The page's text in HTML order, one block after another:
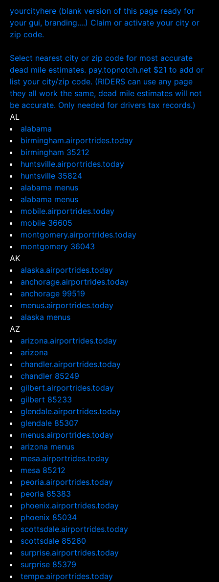
yourcityhere (blank version of this page ready for
your gui, branding....) Claim or activate your city or
zip code.
Select nearest city or zip code for most accurate
dead mile estimates. pay.topnotch.net $21 to add or
list your city/zip code. (RIDERS can use any page
they all work the same, dead mile estimates will not
be accurate. Only needed for drivers tax records.)
AL
alabama
birmingham.airportrides.today
birmingham 35212
huntsville.airportrides.today
huntsville 35824
alabama menus
alabama menus
mobile.airportrides.today
mobile 36605
montgomery.airportrides.today
montgomery 36043
AK
alaska.airportrides.today
anchorage.airportrides.today
anchorage 99519
menus.airportrides.today
alaska menus
AZ
arizona.airportrides.today
arizona
chandler.airportrides.today
chandler 85249
gilbert.airportrides.today
gilbert 85233
glendale.airportrides.today
glendale 85307
menus.airportrides.today
arizona menus
mesa.airportrides.today
mesa 85212
peoria.airportrides.today
peoria 85383
phoenix.airportrides.today
phoenix 85034
scottsdale.airportrides.today
scottsdale 85260
surprise.airportrides.today
surprise 85379
tempe.airportrides.today